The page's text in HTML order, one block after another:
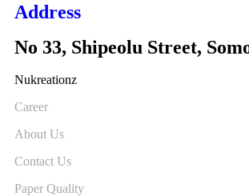
Address
No 33, Shipeolu Street,
Nukreationz
Career
About Us
Contact Us
Paper Quality